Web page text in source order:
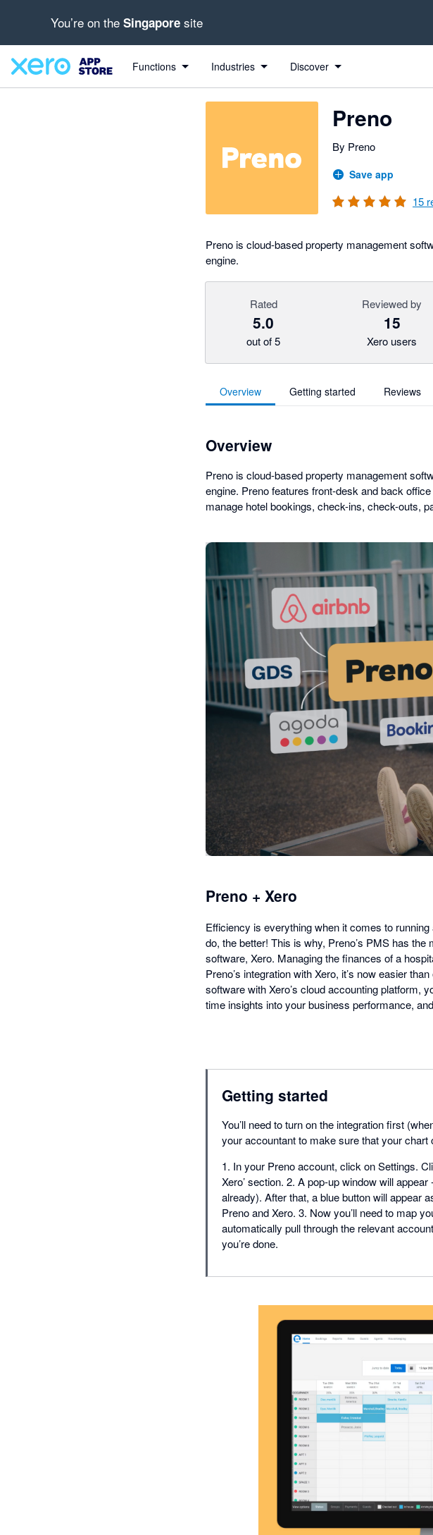
You’re on the Singapore site
Functions Industries Discover
Preno
By Preno
Save app
15
Preno is cloud-based property management
engine.
Rated
5.0
out of 5
Reviewed by
15
Xero users
Overview Getting started Reviews
Overview
Preno is cloud-based property management
engine. Preno features front-desk and back
manage hotel bookings, check-ins, check-outs,
Preno + Xero
Efficiency is everything when it comes to
do, the better! This is why, Preno’s PMS has
software, Xero. Managing the finances of a
Preno’s integration with Xero, it’s now easier
software with Xero’s cloud accounting platform,
time insights into your business performance,
Getting started
You’ll need to turn on the integration first
your accountant to make sure that your chart
1. In your Preno account, click on Settings.
Xero’ section. 2. A pop-up window will
already). After that, a blue button will appear
Preno and Xero. 3. Now you’ll need to map
automatically pull through the relevant
you’re done.
out of 5 stars